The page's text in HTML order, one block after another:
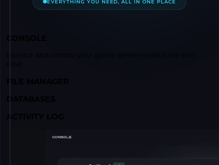
EVERYTHING YOU NEED, ALL IN ONE PLACE